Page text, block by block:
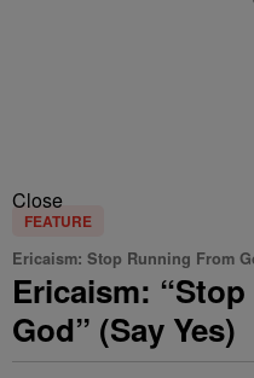
Close
FEATURE
Ericaism: Stop Running From
Ericaism:
God” (Say Yes)